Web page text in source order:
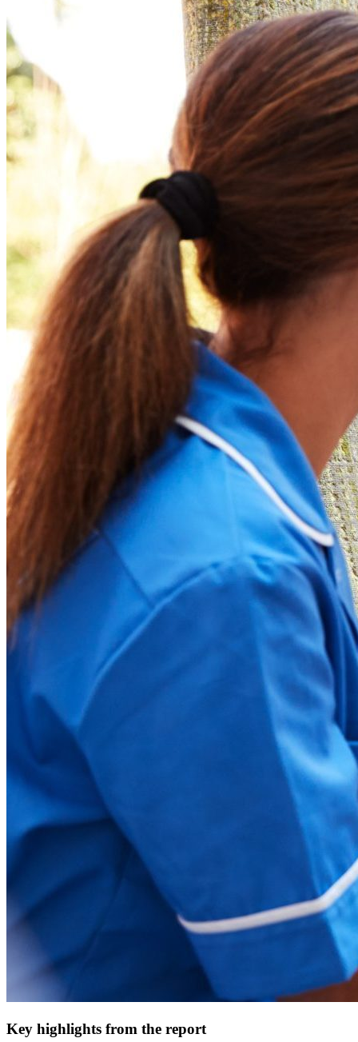
Key highlights from the report